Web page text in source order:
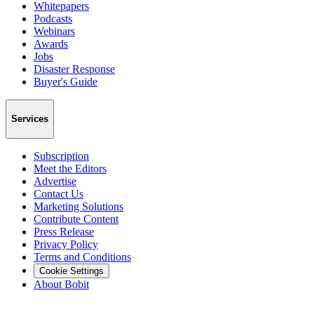
Whitepapers
Podcasts
Webinars
Awards
Jobs
Disaster Response
Buyer's Guide
Services
Subscription
Meet the Editors
Advertise
Contact Us
Marketing Solutions
Contribute Content
Press Release
Privacy Policy
Terms and Conditions
Cookie Settings
About Bobit